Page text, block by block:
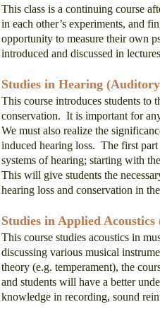
This class is a continuing course
in each other’s experiments, and
opportunity to measure their own
introduced and discussed in
Studies in Hearing
This course introduces students to
conservation. It is important for
We must also realize the
induced hearing loss. The first
systems of hearing; starting with
This will give students the
hearing loss and conservation in
Studies in Applied
This course studies acoustics in
discussing various musical
theory (e.g. temperament), the
and students will have a better
knowledge in recording, sound